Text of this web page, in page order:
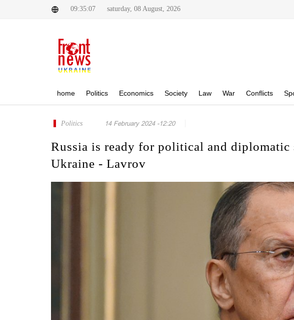
09:35:07 saturday, 08 August, 2026
home Politics Economics Society Law War Conflicts
Politics 14 February 2024 -12:20
Russia is ready for political and
Ukraine - Lavrov